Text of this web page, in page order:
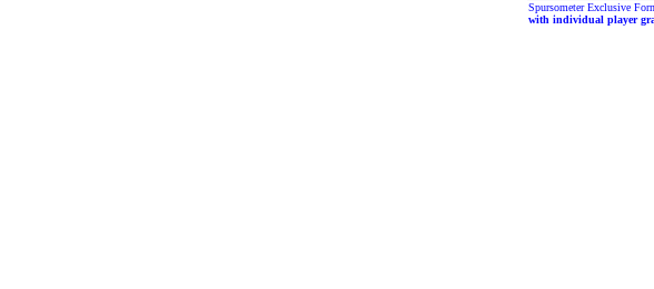
Spursometer Exclusive
with individual player